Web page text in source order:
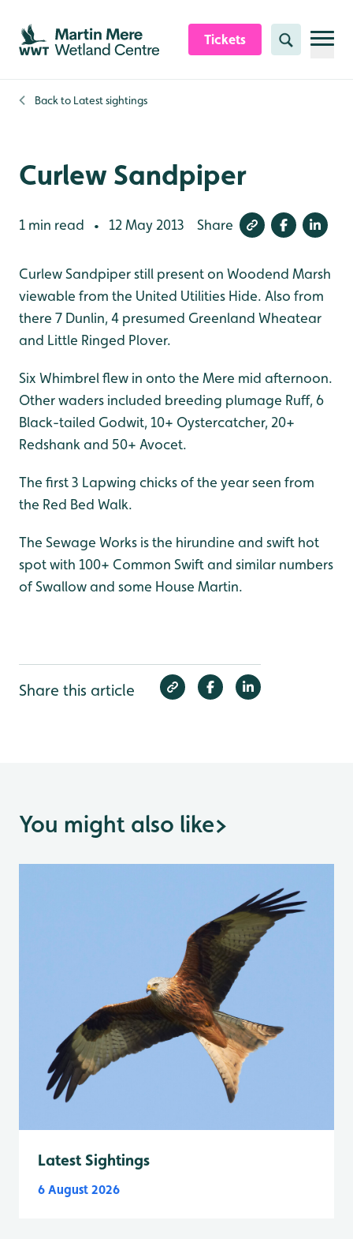
Skip to content header
Skip to main content
Skip to content footer
Tickets Search
Back to Latest sightings
Curlew Sandpiper
1 min read • 12 May 2013 Share
Curlew Sandpiper still present on Woodend Marsh
viewable from the United Utilities Hide. Also from
there 7 Dunlin, 4 presumed Greenland Wheatear
and Little Ringed Plover.
Six Whimbrel flew in onto the Mere mid afternoon.
Other waders included breeding plumage Ruff, 6
Black-tailed Godwit, 10+ Oystercatcher, 20+
Redshank and 50+ Avocet.
The first 3 Lapwing chicks of the year seen from
the Red Bed Walk.
The Sewage Works is the hirundine and swift hot
spot with 100+ Common Swift and similar numbers
of Swallow and some House Martin.
Share this article
You might also like>
Latest Sightings
6 August 2026